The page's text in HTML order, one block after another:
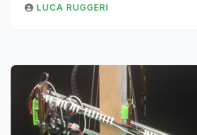
LUCA RUGGERI